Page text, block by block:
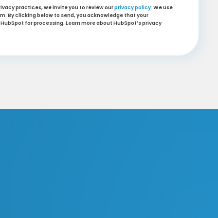
practices, we invite you to review ourprivacy policy. We use
By clicking below to send, you acknowledge that your
for processing. Learn more about HubSpot’s privacy